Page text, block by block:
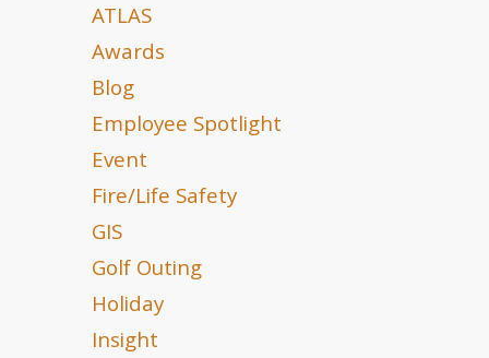
ATLAS
Awards
Blog
Employee Spotlight
Event
Fire/Life Safety
GIS
Golf Outing
Holiday
Insight